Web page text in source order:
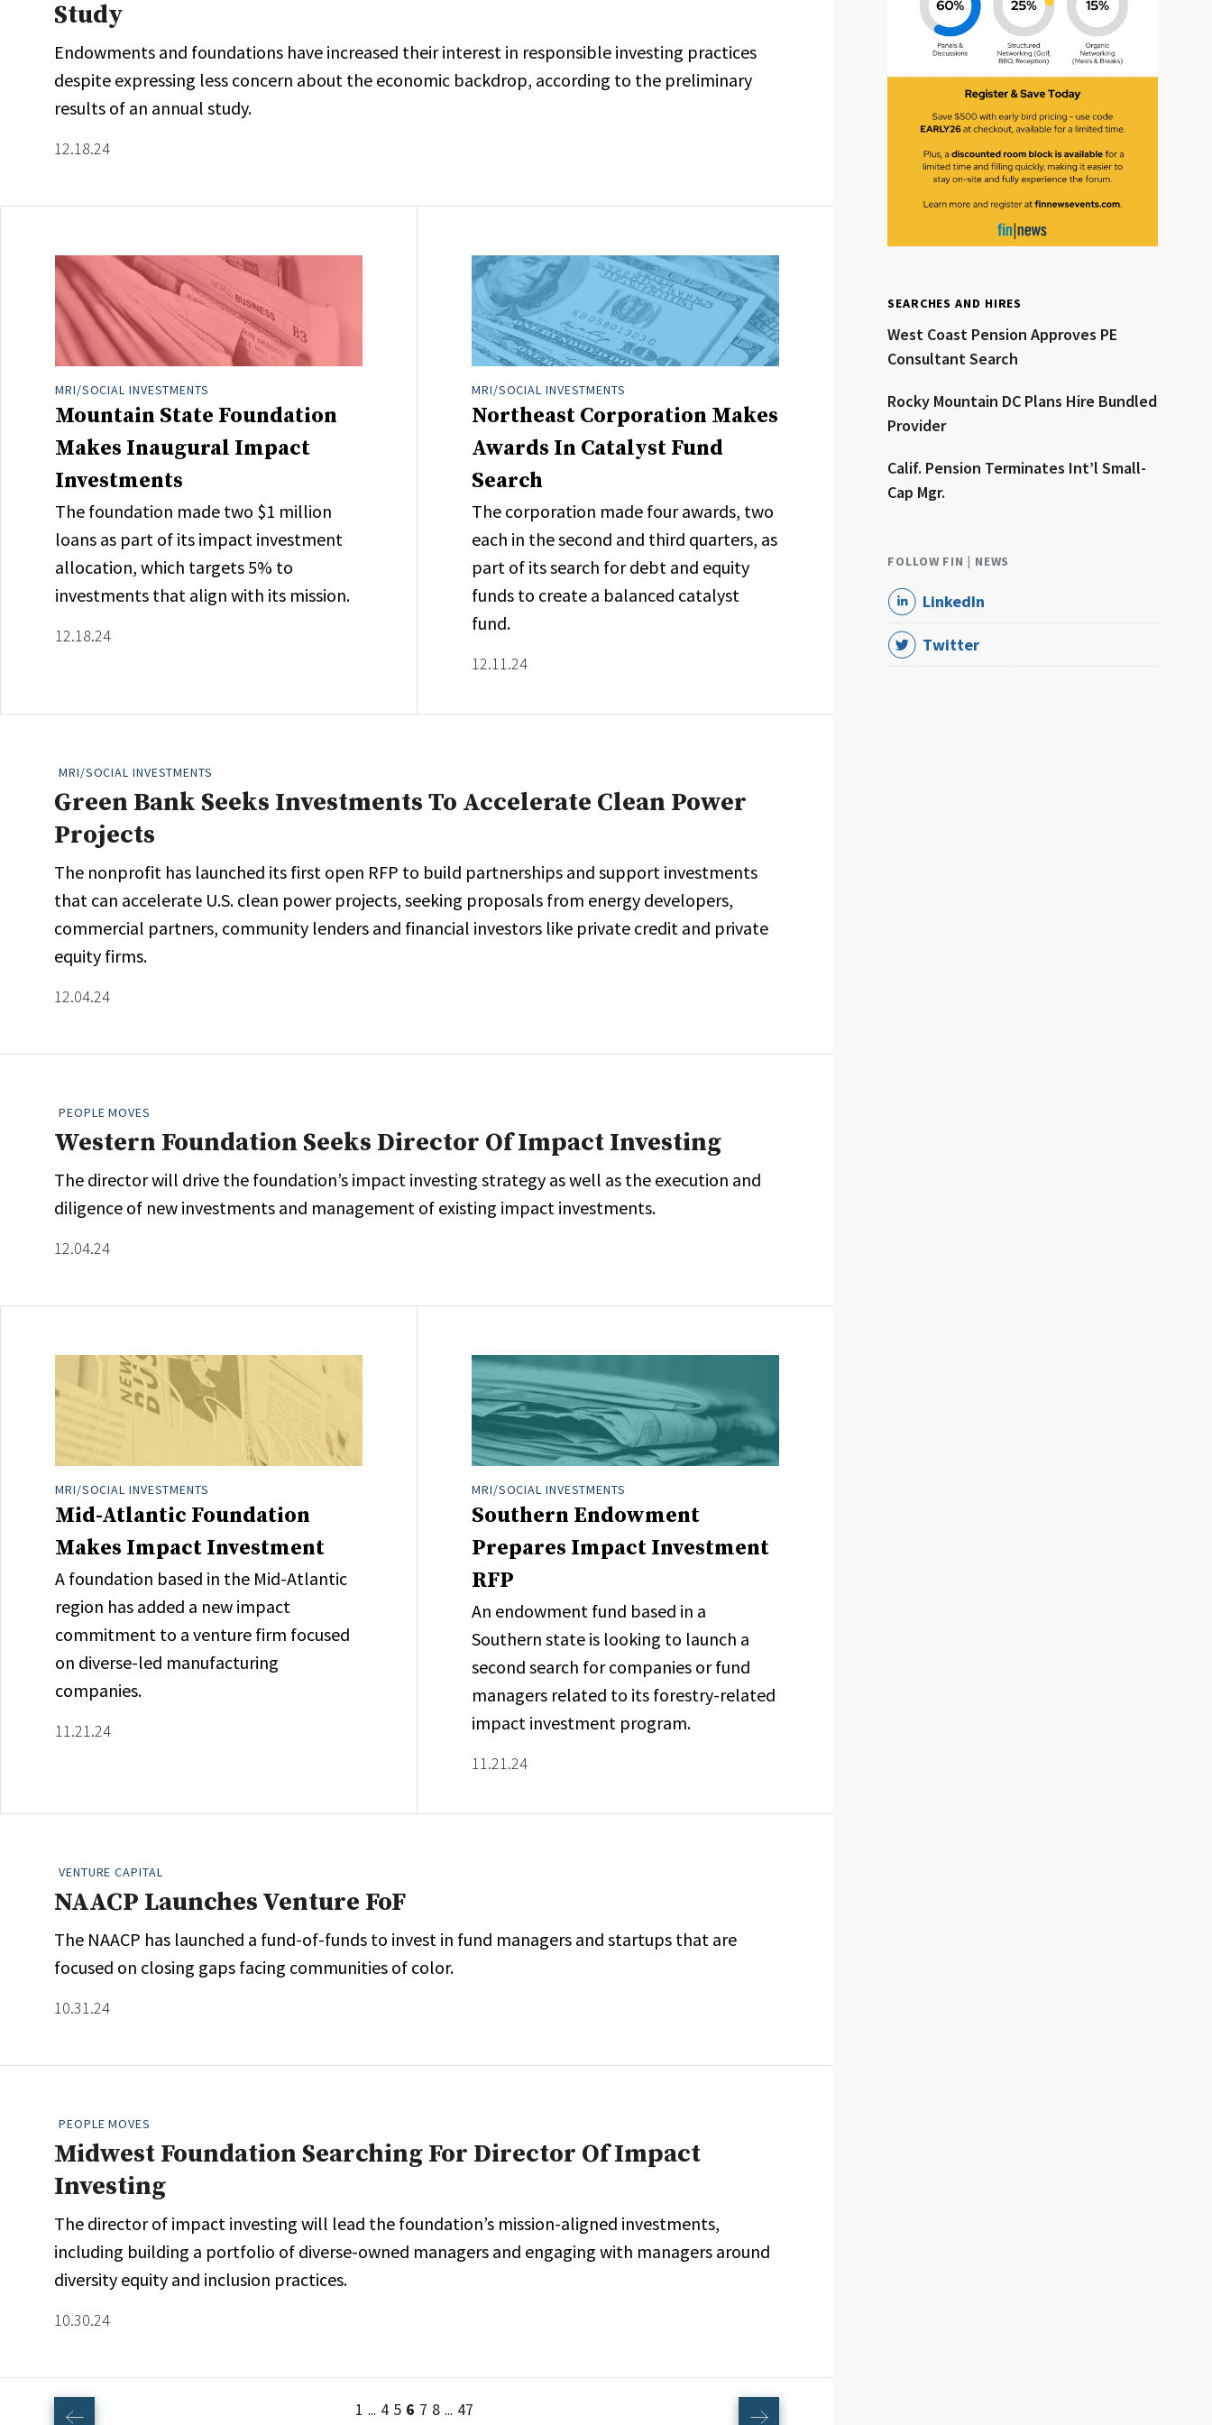
Clear All Search
Study
Endowments and foundations have increased their interest in responsible investing practices
despite expressing less concern about the economic backdrop, according to the preliminary
results of an annual study.
12.18.24
MRI/SOCIAL INVESTMENTS
Mountain State Foundation
Makes Inaugural Impact
Investments
The foundation made two $1 million
loans as part of its impact investment
allocation, which targets 5% to
investments that align with its mission.
12.18.24
MRI/SOCIAL INVESTMENTS
Northeast Corporation Makes
Awards In Catalyst Fund
Search
The corporation made four awards, two
each in the second and third quarters, as
part of its search for debt and equity
funds to create a balanced catalyst
fund.
12.11.24
MRI/SOCIAL INVESTMENTS
Green Bank Seeks Investments To Accelerate Clean Power
Projects
The nonprofit has launched its first open RFP to build partnerships and support investments
that can accelerate U.S. clean power projects, seeking proposals from energy developers,
commercial partners, community lenders and financial investors like private credit and private
equity firms.
12.04.24
PEOPLE MOVES
Western Foundation Seeks Director Of Impact Investing
The director will drive the foundation’s impact investing strategy as well as the execution and
diligence of new investments and management of existing impact investments.
12.04.24
MRI/SOCIAL INVESTMENTS
Mid-Atlantic Foundation
Makes Impact Investment
A foundation based in the Mid-Atlantic
region has added a new impact
commitment to a venture firm focused
on diverse-led manufacturing
companies.
11.21.24
MRI/SOCIAL INVESTMENTS
Southern Endowment
Prepares Impact Investment
RFP
An endowment fund based in a
Southern state is looking to launch a
second search for companies or fund
managers related to its forestry-related
impact investment program.
11.21.24
VENTURE CAPITAL
NAACP Launches Venture FoF
The NAACP has launched a fund-of-funds to invest in fund managers and startups that are
focused on closing gaps facing communities of color.
10.31.24
PEOPLE MOVES
Midwest Foundation Searching For Director Of Impact
Investing
The director of impact investing will lead the foundation’s mission-aligned investments,
including building a portfolio of diverse-owned managers and engaging with managers around
diversity equity and inclusion practices.
10.30.24
1 ... 4 5 6 7 8 ... 47
SEARCHES AND HIRES
West Coast Pension Approves PE
Consultant Search
Rocky Mountain DC Plans Hire Bundled
Provider
Calif. Pension Terminates Int’l Small-
Cap Mgr.
FOLLOW FIN | NEWS
LinkedIn
Twitter